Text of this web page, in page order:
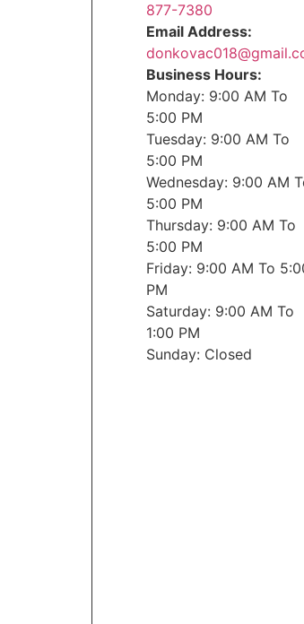
877-7380
Email Address:
Business Hours:
Monday: 9:00 AM To
5:00 PM
Tuesday: 9:00 AM To
5:00 PM
Wednesday: 9:00 AM
5:00 PM
Thursday: 9:00 AM To
5:00 PM
Friday: 9:00 AM To
PM
Saturday: 9:00 AM To
1:00 PM
Sunday: Closed